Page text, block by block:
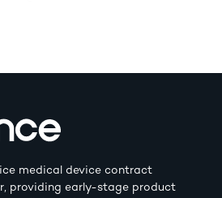
medical device contract
providing early-stage product